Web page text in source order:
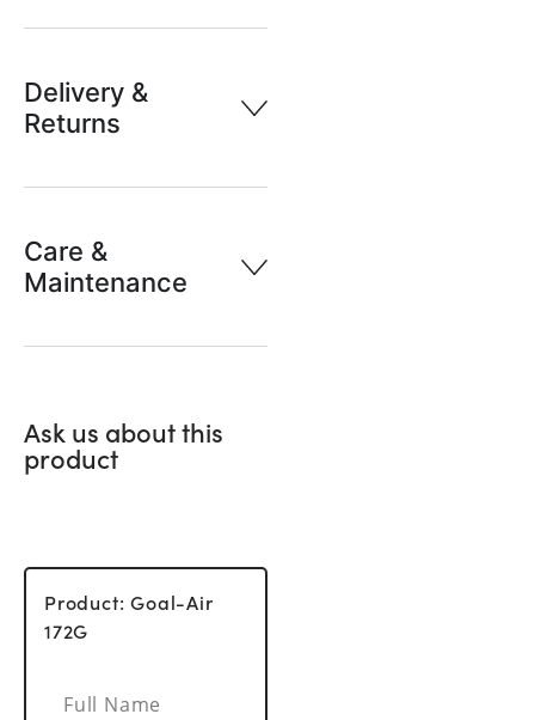
Delivery &
Returns
Care &
Maintenance
Ask us about this
product
Product: Goal-Air
172G